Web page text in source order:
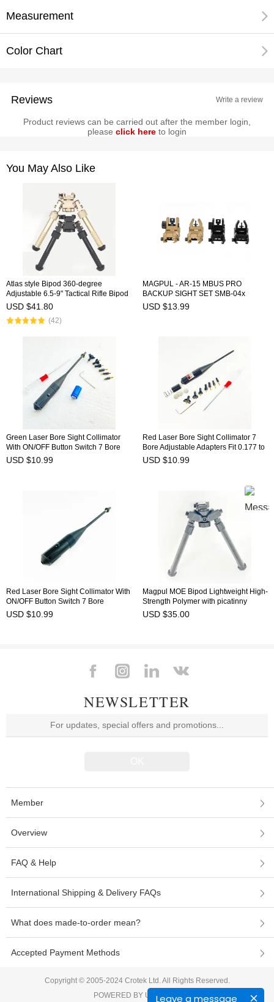
Leave a message
Measurement
Color Chart
Reviews Write a review
Product reviews can be carried out after the member login,
please click here to login
You May Also Like
Atlas style Bipod 360-degree
Adjustable 6.5-9" Tactical Rifle Bipod
Pivot Rotating
USD $41.80
(42)
MAGPUL - AR-15 MBUS PRO
BACKUP SIGHT SET SMB-04x
USD $13.99
Green Laser Bore Sight Collimator
With ON/OFF Button Switch 7 Bore
Adjustable Adapters Fit 0.177 to
USD $10.99
Red Laser Bore Sight Collimator 7
Bore Adjustable Adapters Fit 0.177 to
0.780 Caliber BSW-8R
USD $10.99
Red Laser Bore Sight Collimator With
ON/OFF Button Switch 7 Bore
Adjustable Adapters Fit 0.177 to
0.780 Caliber BSW-9R
USD $10.99
Magpul MOE Bipod Lightweight High-
Strength Polymer with picatinny
adapter
USD $35.00
NEWSLETTER
Member
Overview
FAQ & Help
International Shipping & Delivery FAQs
What does made-to-order mean?
Accepted Payment Methods
Copyright © 2005-2024 Crotek Ltd. All Rights Reserved.
POWERED BY UEESHOP